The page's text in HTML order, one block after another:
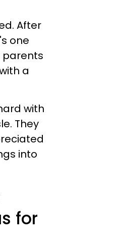
After
one
parents
a
with
They
into
for